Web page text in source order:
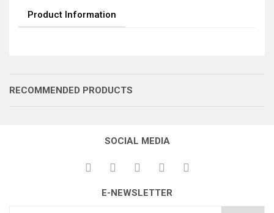
Product Information
RECOMMENDED PRODUCTS
GERME DİŞLİSİ GERME DİŞLİSİ
SOCIAL MEDIA
E-NEWSLETTER